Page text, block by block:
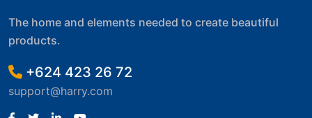
The home and elements needed to create beautiful
products.
+624 423 26 72
support@harry.com